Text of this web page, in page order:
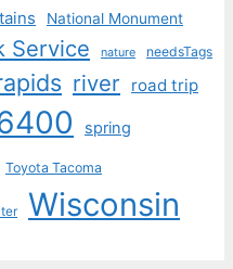
National Monument
Service nature needsTags
river road trip
spring
Toyota Tacoma
Wisconsin